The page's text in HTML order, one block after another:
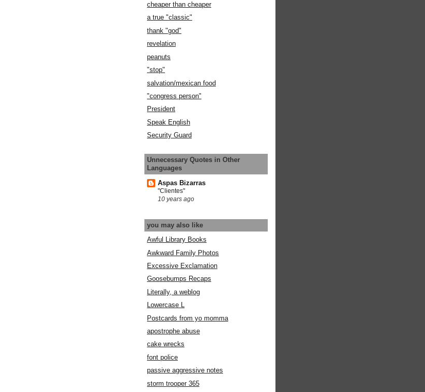
cheaper than cheaper
a true "classic"
thank "god"
revelation
peanuts
"stop"
salvation/mexican food
"congress person"
President
Speak English
Security Guard
Unnecessary Quotes in Other
Languages
Aspas Bizarras
"Clientes"
10 years ago
you may also like
Awful Library Books
Awkward Family Photos
Excessive Exclamation
Goosebumps Recaps
Literally, a weblog
Lowercase L
Postcards from yo momma
apostrophe abuse
cake wrecks
font police
passive aggressive notes
storm trooper 365